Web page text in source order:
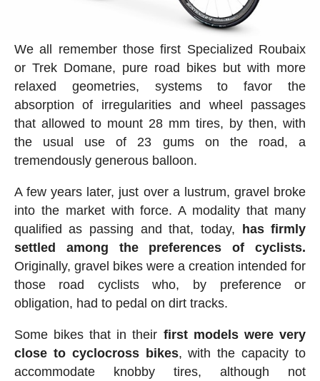
We all remember those first Specialized Roubaix
or Trek Domane, pure road bikes but with more
relaxed geometries, systems to favor the
absorption of irregularities and wheel passages
that allowed to mount 28 mm tires, by then, with
the usual use of 23 gums on the road, a
tremendously generous balloon.
A few years later, just over a lustrum, gravel broke
into the market with force. A modality that many
qualified as passing and that, today, has firmly
settled among the preferences of cyclists.
Originally, gravel bikes were a creation intended for
those road cyclists who, by preference or
obligation, had to pedal on dirt tracks.
Some bikes that in their first models were very
close to cyclocross bikes, with the capacity to
accommodate knobby tires, although not